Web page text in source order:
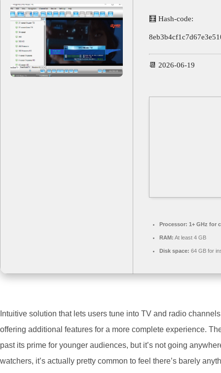
🧮 Hash-code:
📆 2026-06-19
Processor: 1+ GHz for
RAM: At least 4 GB
Disk space: 64 GB for
Intuitive solution that lets users tune into TV and radio
offering additional features for a more complete experience.
past its prime for younger audiences, but it’s not going
watchers, it’s actually pretty common to feel there’s barely